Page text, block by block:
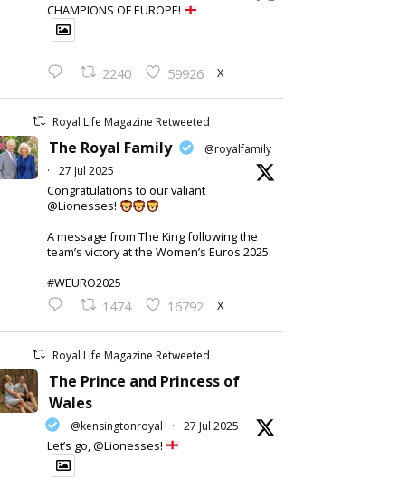
CHAMPIONS OF EUROPE!
2240 59926 X
Royal Life Magazine Retweeted
The Royal Family
@royalfamily
·
27 Jul 2025
Congratulations to our valiant
@Lionesses!
A message from The King following the
team’s victory at the Women’s Euros 2025.
#WEURO2025
1474 16792 X
Royal Life Magazine Retweeted
The Prince and Princess of
Wales
@kensingtonroyal · 27 Jul 2025
Let’s go, @Lionesses!